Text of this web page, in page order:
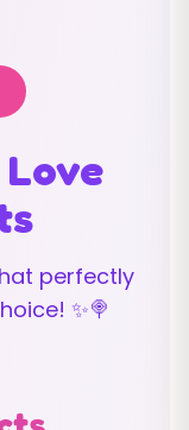
perfectly
✨🍭